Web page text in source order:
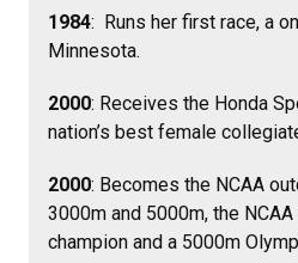
1984: Runs her first race, a
Minnesota.
2000: Receives the Honda
nation’s best female
2000: Becomes the NCAA
3000m and 5000m, the
champion and a 5000m